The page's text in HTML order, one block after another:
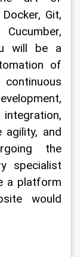
Git,
will be a
of
agility, and
the
specialist
a platform
would